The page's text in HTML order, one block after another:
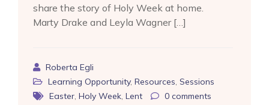
share the story of Holy Week at home.
Marty Drake and Leyla Wagner […]
Roberta Egli
Learning Opportunity, Resources, Sessions
Easter, Holy Week, Lent 0 comments